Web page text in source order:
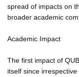
spread of impacts on
broader academic
Academic Impact
The first impact of
itself since